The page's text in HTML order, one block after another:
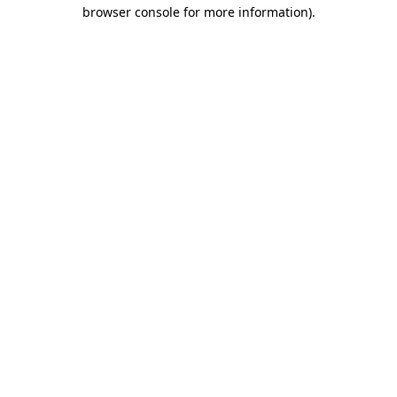
browser console for more information).